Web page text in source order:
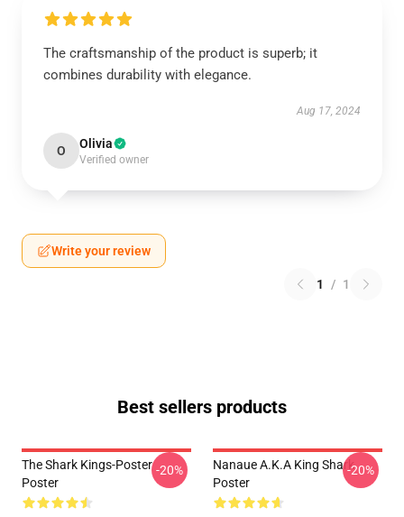
The craftsmanship of the product is superb; it
combines durability with elegance.
Aug 17, 2024
O Olivia
Verified owner
Write your review
1 / 1
Best sellers products
The Shark Kings-Poster
Poster
-20%
Nanaue A.K.A King Shark
Poster
-20%